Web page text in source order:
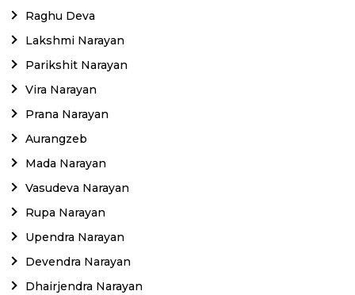
Raghu Deva
Lakshmi Narayan
Parikshit Narayan
Vira Narayan
Prana Narayan
Aurangzeb
Mada Narayan
Vasudeva Narayan
Rupa Narayan
Upendra Narayan
Devendra Narayan
Dhairjendra Narayan